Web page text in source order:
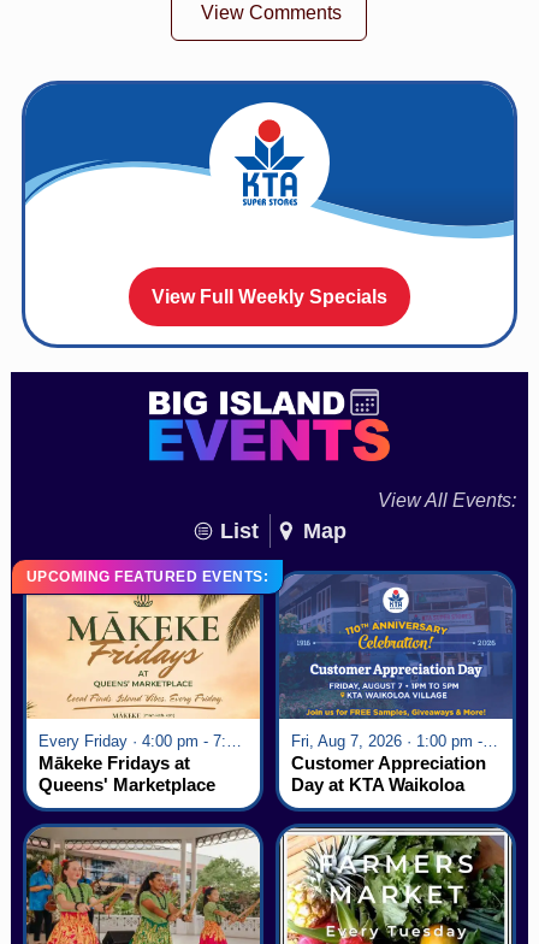
View Comments
View Full Weekly Specials
View All Events:
List Map
UPCOMING FEATURED EVENTS:
Mākeke Fridays at
Queens' Marketplace
Fri, Aug 7, 2026 · 1:00 pm - 5:00 pm
Customer Appreciation
Day at KTA Waikoloa
Village